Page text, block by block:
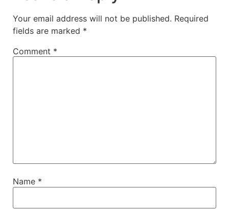
Your email address will not be published. Required
fields are marked *
Comment *
Name *